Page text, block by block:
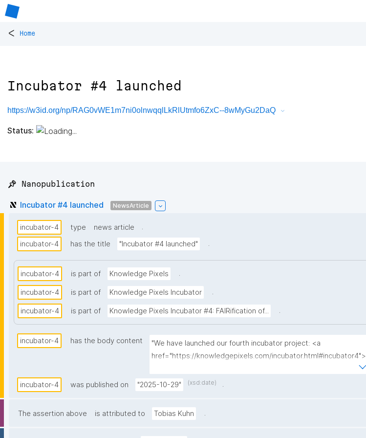
< Home
Incubator #4 launched
https://w3id.org/np/RAG0vWE1m7ni0olnwqqlLkRlUtmfo6ZxC--8wMyGu2DaQ
Status:
📌 Nanopublication
Incubator #4 launched NewsArticle
incubator-4 type news article
.
incubator-4
has the title "Incubator #4 launched" .
incubator-4 is part of Knowledge Pixels .
incubator-4 is part of Knowledge Pixels Incubator .
incubator-4 is part of Knowledge Pixels Incubator #4: FAIRification of... .
incubator-4 has the body content
"We have launched our fourth incubator project: <a
href="https://knowledgepixels.com/incubator.html#incubator4">
FAIRification of mass spectrometry workflows using FDOs</a>"
incubator-4 was published on "2025-10-29" (xsd:date) .
The assertion above is attributed to Tobias Kuhn .